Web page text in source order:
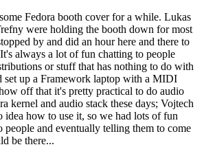
Fedora booth cover for a while. Lukas
were holding the booth down for most
by and did an hour here and there to
always a lot of fun chatting to people
or stuff that has nothing to do with
set up a Framework laptop with a MIDI
off that it's pretty practical to do audio
kernel and audio stack these days; Vojtech
idea how to use it, so we had lots of fun
and eventually telling them to come
be there...